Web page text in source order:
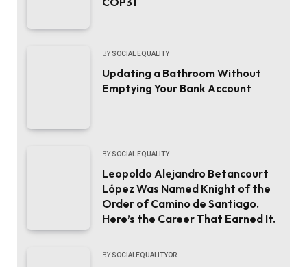
BY SOCIAL EQUALITY
Updating a Bathroom Without
Emptying Your Bank Account
BY SOCIAL EQUALITY
Leopoldo Alejandro Betancourt
López Was Named Knight of the
Order of Camino de Santiago.
Here’s the Career That Earned It.
BY SOCIALEQUALITYOR